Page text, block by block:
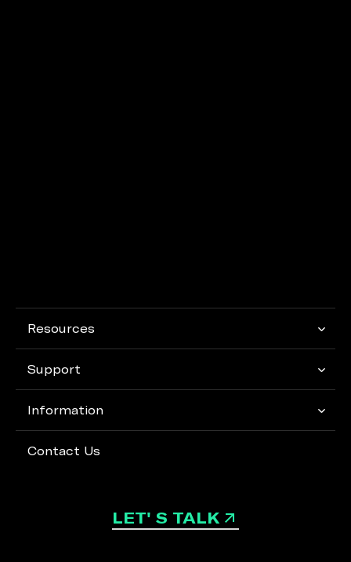
Resources
Support
Information
Contact Us
LET' S TALK